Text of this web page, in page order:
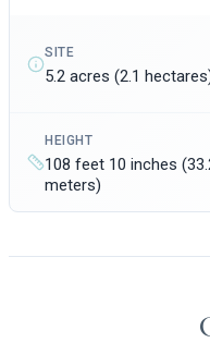
SITE
5.2 acres (2.1
HEIGHT
108 feet 10 inches
meters)